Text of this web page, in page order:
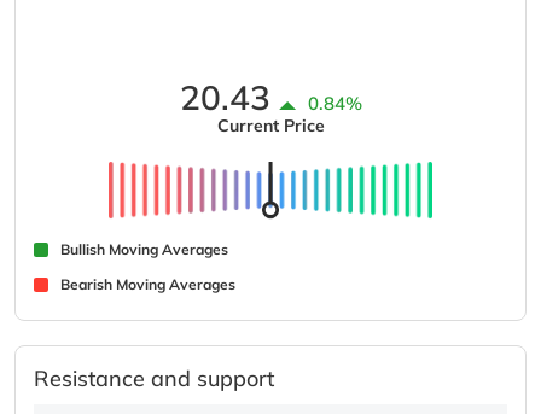
20.43 0.84%
Current Price
Bullish Moving Averages
Bearish Moving Averages
Resistance and support